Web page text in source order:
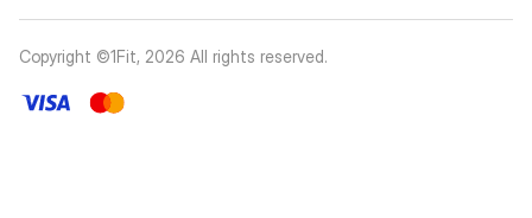
Copyright ©1Fit, 2026 All rights reserved.